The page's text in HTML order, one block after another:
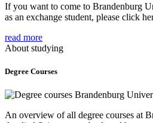
If you want to come to Brandenburg
as an exchange student, please click
read more
About studying
Degree Courses
An overview of all degree courses at